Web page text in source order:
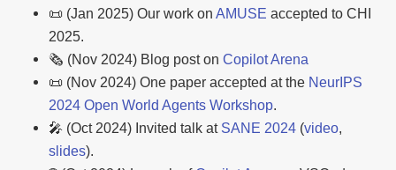
📜 (Jan 2025) Our work on AMUSE accepted to CHI
2025.
🗞️ (Nov 2024) Blog post on Copilot Arena
📜 (Nov 2024) One paper accepted at the NeurIPS
2024 Open World Agents Workshop.
🎤 (Oct 2024) Invited talk at SANE 2024 (video,
slides).